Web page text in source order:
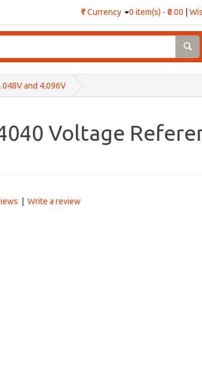
0 item(s) - ₹0.00
₹Currency
and 4.096V
Voltage
Write a review